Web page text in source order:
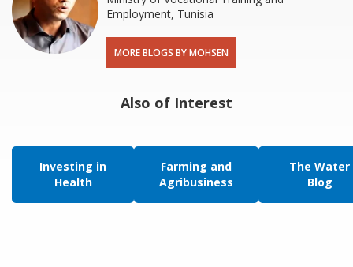
Employment, Tunisia​
MORE BLOGS BY MOHSEN
Also of Interest
Investing in
Health
Farming and
Agribusiness
The Water
Blog